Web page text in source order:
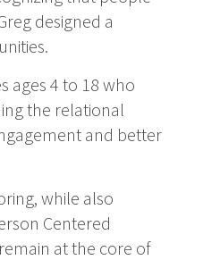
designed a
ages 4 to 18 who
the relational
and better
while also
Centered
at the core of